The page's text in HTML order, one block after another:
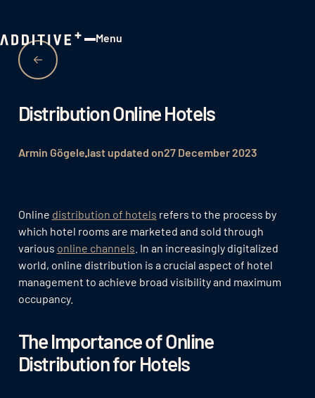
Menu
Distribution Online Hotels
Armin Gögelelast updated on27 December 2023
Online distribution of hotels refers to the process by
which hotel rooms are marketed and sold through
various online channels . In an increasingly digitalized
world, online distribution is a crucial aspect of hotel
management to achieve broad visibility and maximum
occupancy.
The Importance of Online
Distribution for Hotels